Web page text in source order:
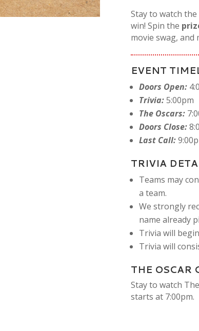
Stay to watch
win! Spin the
movie swag, and
EVENT
Doors Open:
Trivia:5:00pm
The Oscars:
Doors Close:
Last Call:
TRIVIA
Teams may
a team.
We strongly
name already
Trivia will
Trivia will
THE OSCAR
Stay to watch
starts at 7:00pm.